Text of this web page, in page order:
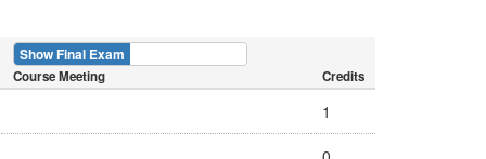
Show Final Exam
Course Meeting Credits
1